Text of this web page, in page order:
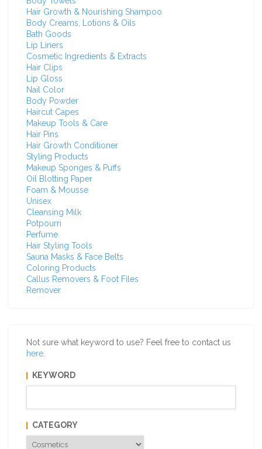
Hair Growth & Nourishing Shampoo
Body Creams, Lotions & Oils
Bath Goods
Lip Liners
Cosmetic Ingredients & Extracts
Hair Clips
Lip Gloss
Nail Color
Body Powder
Haircut Capes
Makeup Tools & Care
Hair Pins
Hair Growth Conditioner
Styling Products
Makeup Sponges & Puffs
Oil Blotting Paper
Foam & Mousse
Unisex
Cleansing Milk
Potpourri
Perfume
Hair Styling Tools
Sauna Masks & Face Belts
Coloring Products
Callus Removers & Foot Files
Remover
Not sure what keyword to use? Feel free to contact us
here
KEYWORD
CATEGORY